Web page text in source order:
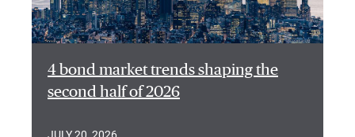
4 bond market trends shaping the
second half of 2026